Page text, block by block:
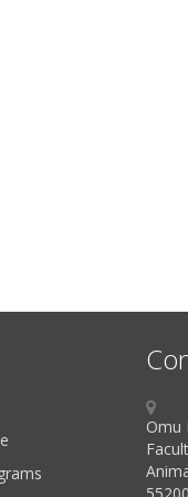
Omu